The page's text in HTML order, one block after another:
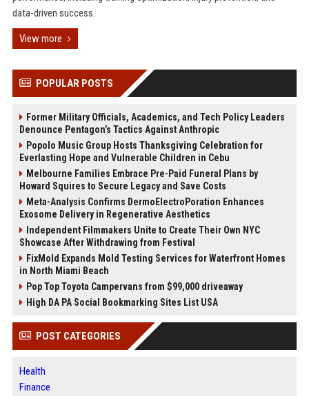
data-driven success.
View more
POPULAR POSTS
Former Military Officials, Academics, and Tech Policy Leaders
Denounce Pentagon’s Tactics Against Anthropic
Popolo Music Group Hosts Thanksgiving Celebration for
Everlasting Hope and Vulnerable Children in Cebu
Melbourne Families Embrace Pre-Paid Funeral Plans by
Howard Squires to Secure Legacy and Save Costs
Meta-Analysis Confirms DermoElectroPoration Enhances
Exosome Delivery in Regenerative Aesthetics
Independent Filmmakers Unite to Create Their Own NYC
Showcase After Withdrawing from Festival
FixMold Expands Mold Testing Services for Waterfront Homes
in North Miami Beach
Pop Top Toyota Campervans from $99,000 driveaway
High DA PA Social Bookmarking Sites List USA
POST CATEGORIES
Health
Finance